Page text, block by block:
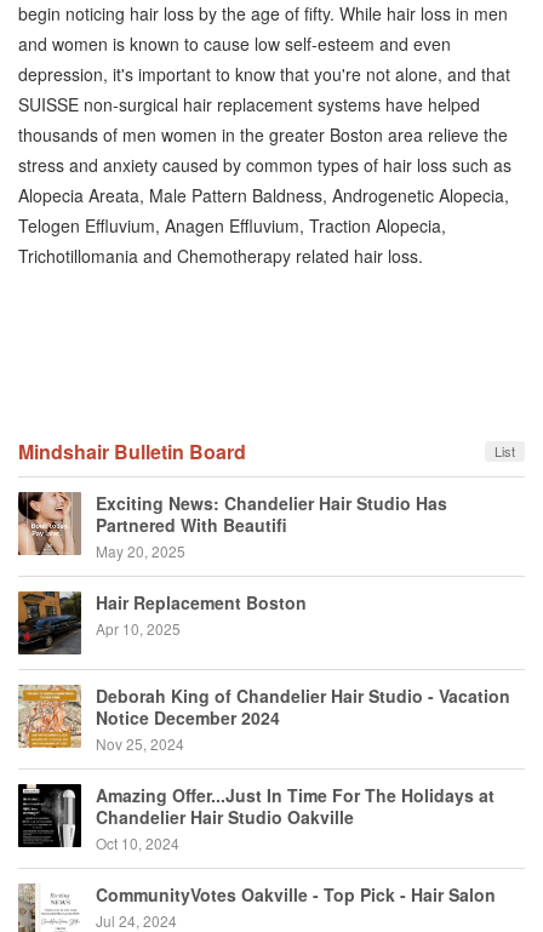
begin noticing hair loss by the age of fifty. While hair loss in men
and women is known to cause low self-esteem and even
depression, it's important to know that you're not alone, and that
SUISSE non-surgical hair replacement systems have helped
thousands of men women in the greater Boston area relieve the
stress and anxiety caused by common types of hair loss such as
Alopecia Areata, Male Pattern Baldness, Androgenetic Alopecia,
Telogen Effluvium, Anagen Effluvium, Traction Alopecia,
Trichotillomania and Chemotherapy related hair loss.
List
Mindshair Bulletin Board
Exciting News: Chandelier Hair Studio Has
Partnered With Beautifi
May 20, 2025
Hair Replacement Boston
Apr 10, 2025
Deborah King of Chandelier Hair Studio - Vacation
Notice December 2024
Nov 25, 2024
Amazing Offer...Just In Time For The Holidays at
Chandelier Hair Studio Oakville
Oct 10, 2024
CommunityVotes Oakville - Top Pick - Hair Salon
Jul 24, 2024